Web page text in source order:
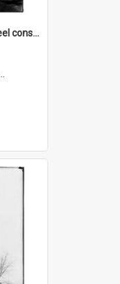
Ferris, or observation, wheel construction for the 1904 World's Fair